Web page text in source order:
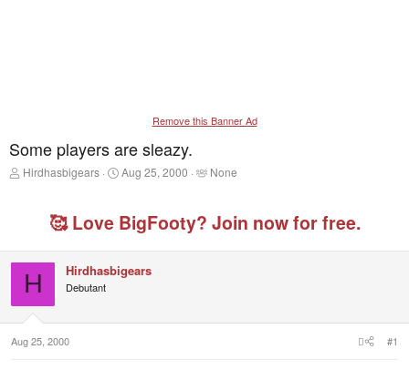
Remove this Banner Ad
Some players are sleazy.
T
r
Hirdhasbigears
S
r
t
t
Aug 25, 2000
T
e
None
🥰 Love BigFooty? Join now for free.
H Hirdhasbigears
Debutant
Aug 25, 2000 #1